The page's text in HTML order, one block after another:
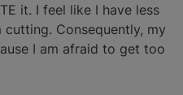
it. I feel like I have less
Consequently, my
I am afraid to get too